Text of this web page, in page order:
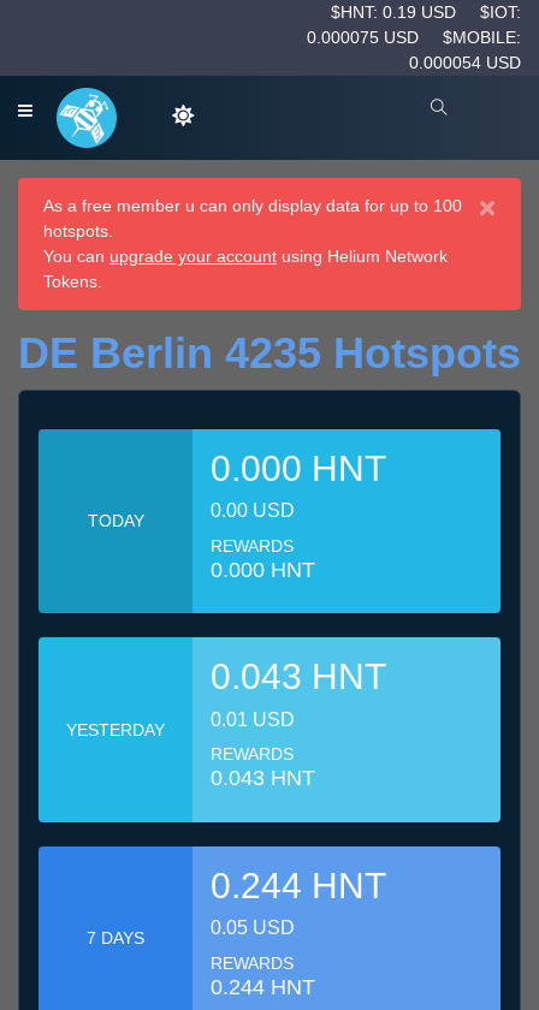
$HNT: 0.19 USD
$IOT:
0.000075 USD
$MOBILE:
0.000054 USD
×
As a free member u can only display data for up to 100
hotspots.
You can upgrade your account using Helium Network
Tokens.
DE Berlin 4235 Hotspots
TODAY
0.000 HNT
0.00 USD
REWARDS
0.000 HNT
YESTERDAY
0.043 HNT
0.01 USD
REWARDS
0.043 HNT
7 DAYS
0.244 HNT
0.05 USD
REWARDS
0.244 HNT